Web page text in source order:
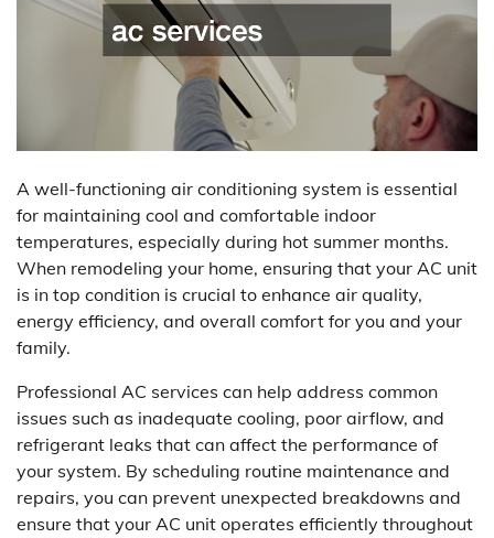
A well-functioning air conditioning system is essential
for maintaining cool and comfortable indoor
temperatures, especially during hot summer months.
When remodeling your home, ensuring that your AC unit
is in top condition is crucial to enhance air quality,
energy efficiency, and overall comfort for you and your
family.
Professional AC services can help address common
issues such as inadequate cooling, poor airflow, and
refrigerant leaks that can affect the performance of
your system. By scheduling routine maintenance and
repairs, you can prevent unexpected breakdowns and
ensure that your AC unit operates efficiently throughout